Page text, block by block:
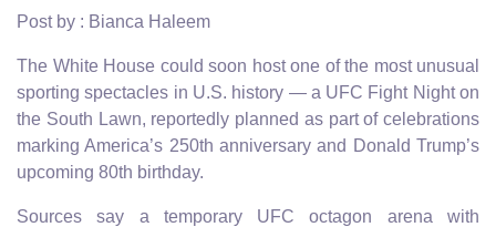
Post by : Bianca Haleem
The White House could soon host one of the most unusual
sporting spectacles in U.S. history — a UFC Fight Night on
the South Lawn, reportedly planned as part of celebrations
marking America’s 250th anniversary and Donald Trump’s
upcoming 80th birthday.
Sources say a temporary UFC octagon arena with